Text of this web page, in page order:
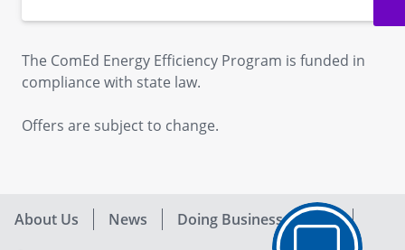
The ComEd Energy Efficiency Program is funded in
compliance with state law.
Offers are subject to change.